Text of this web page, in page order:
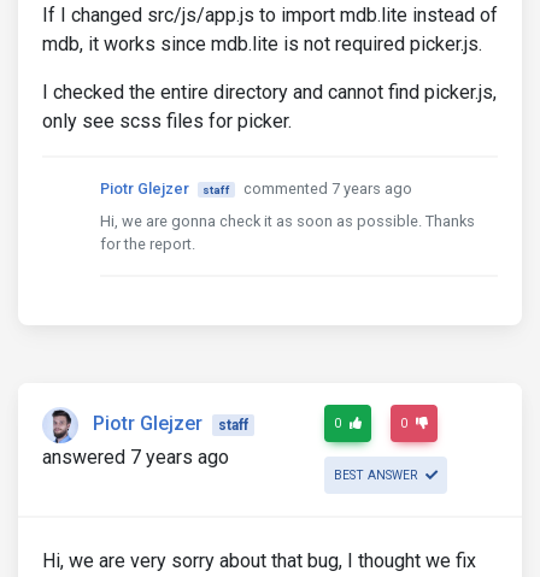
If I changed src/js/app.js to import mdb.lite instead of
mdb, it works since mdb.lite is not required picker.js.
I checked the entire directory and cannot find picker.js,
only see scss files for picker.
Piotr Glejzer staff
commented 7 years ago
Hi, we are gonna check it as soon as possible. Thanks
for the report.
Piotr Glejzer staff
answered 7 years ago
0 0
BEST ANSWER
Hi, we are very sorry about that bug, I thought we fix